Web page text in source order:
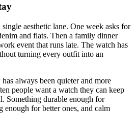
aesthetic lane. One week asks for
and flats. Then a family dinner
event that runs late. The watch has
turning every outfit into an
always been quieter and more
people want a watch they can keep
Something durable enough for
for better ones, and calm